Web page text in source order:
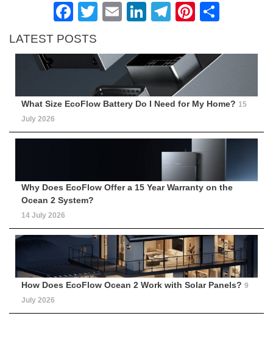
Facebook
Twitter
EmailLinkedIn
Telegram
LATEST POSTS
What Size EcoFlow Battery Do I Need for My Home? 15
July 2026
Why Does EcoFlow Offer a 15 Year Warranty on the
Ocean 2 System?
14 July 2026
How Does EcoFlow Ocean 2 Work with Solar Panels? 9
July 2026